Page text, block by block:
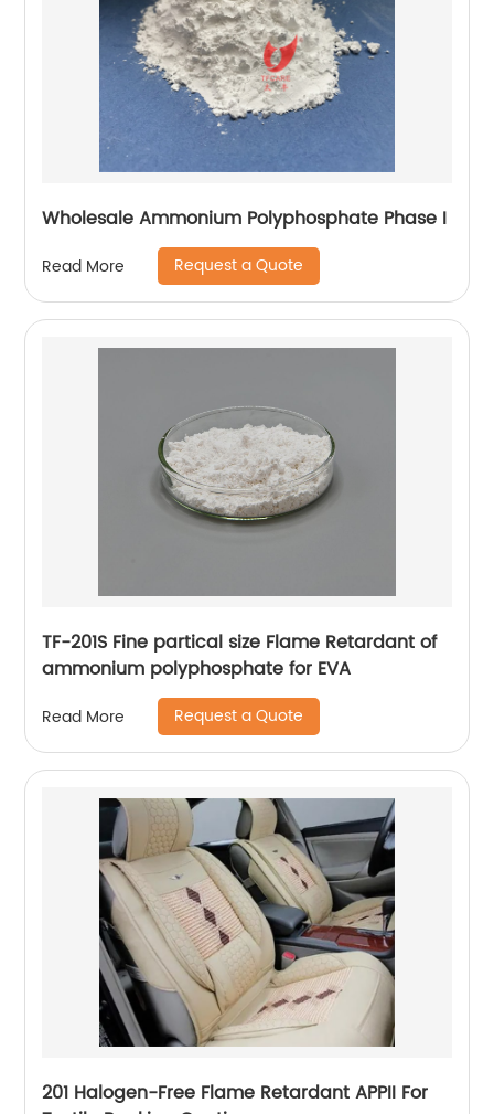
Wholesale Ammonium Polyphosphate Phase I
Read More Request a Quote
TF-201S Fine partical size Flame Retardant of
ammonium polyphosphate for EVA
Read More Request a Quote
201 Halogen-Free Flame Retardant APPII For